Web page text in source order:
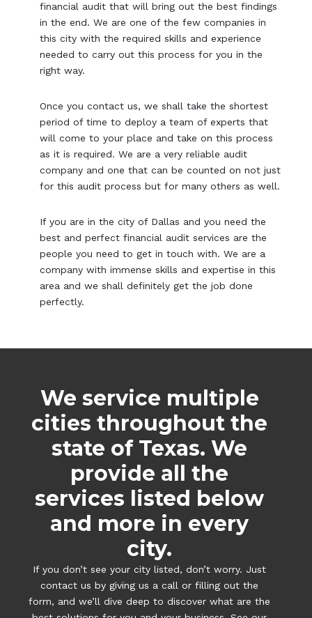
financial audit that will bring out the best findings
in the end. We are one of the few companies in
this city with the required skills and experience
needed to carry out this process for you in the
right way.
Once you contact us, we shall take the shortest
period of time to deploy a team of experts that
will come to your place and take on this process
as it is required. We are a very reliable audit
company and one that can be counted on not just
for this audit process but for many others as well.
If you are in the city of Dallas and you need the
best and perfect financial audit services are the
people you need to get in touch with. We are a
company with immense skills and expertise in this
area and we shall definitely get the job done
perfectly.
We service multiple
cities throughout the
state of Texas. We
provide all the
services listed below
and more in every
city.
If you don’t see your city listed, don’t worry. Just
contact us by giving us a call or filling out the
form, and we’ll dive deep to discover what are the